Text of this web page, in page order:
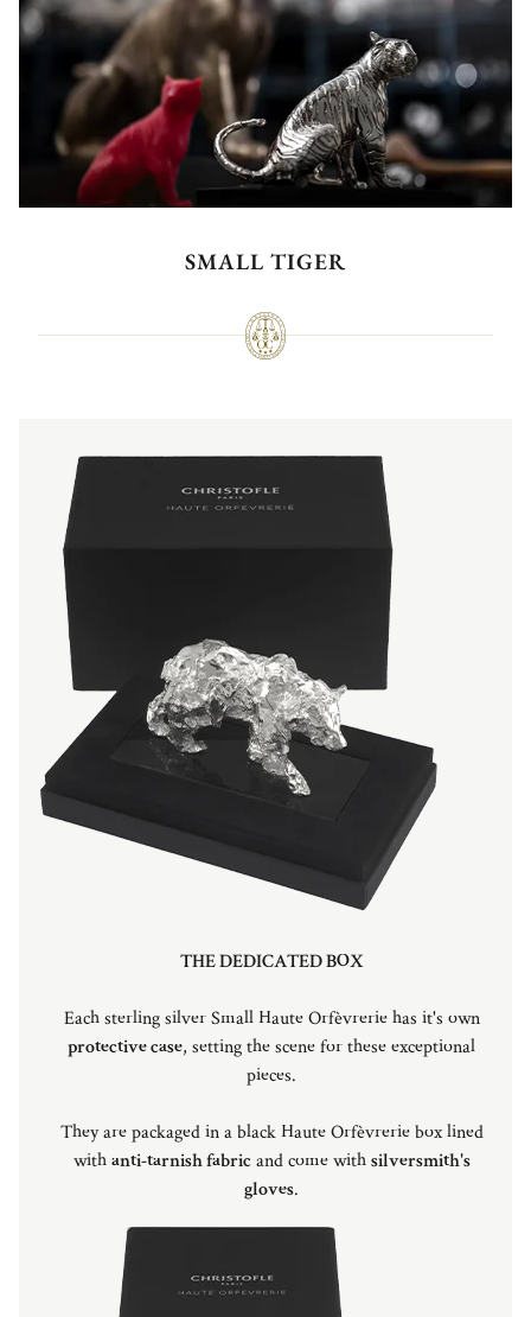
SMALL TIGER
THE DEDICATED BOX
Each sterling silver Small Haute Orfèvrerie has it's own
protective case, setting the scene for these exceptional
pieces.
They are packaged in a black Haute Orfèvrerie box lined
withanti-tarnish fabricand come withsilversmith's
gloves.